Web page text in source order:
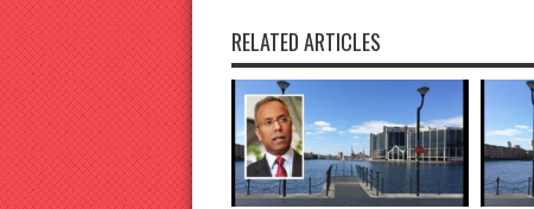
RELATED ARTICLES